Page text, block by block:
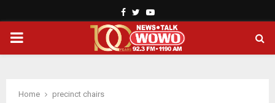
Facebook
TwitterYoutube
PRIMARY
Home precinct chairs